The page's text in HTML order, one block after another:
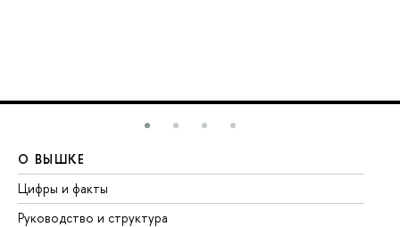
О ВЫШКЕ
Цифры и факты
Руководство и структура